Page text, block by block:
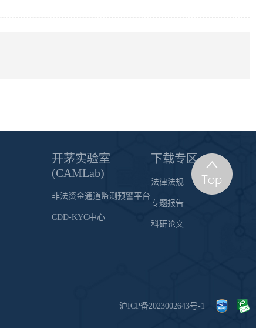
开茅实验室
(CAMLab)
非法资金通道监测预警平台
CDD-KYC中心
下载专区
法律法规
专题报告
科研论文
沪ICP备2023002643号-1